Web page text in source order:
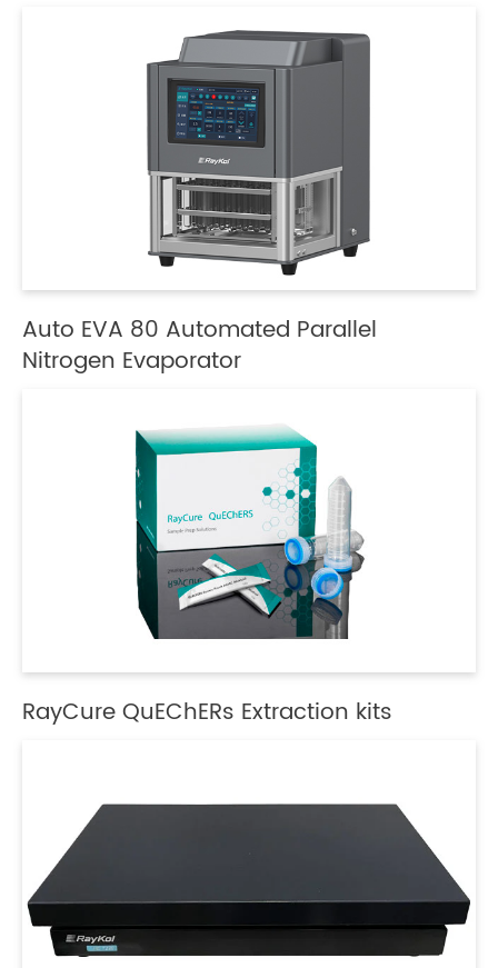
Auto EVA 80 Automated Parallel
Nitrogen Evaporator
RayCure QuEChERs Extraction kits